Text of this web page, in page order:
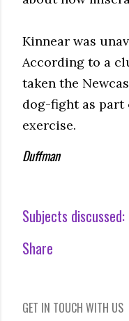
Kinnear was
According to a
taken the
dog-fight as part
exercise.
Duffman
Subjects discussed:
Share
GET IN TOUCH WITH US